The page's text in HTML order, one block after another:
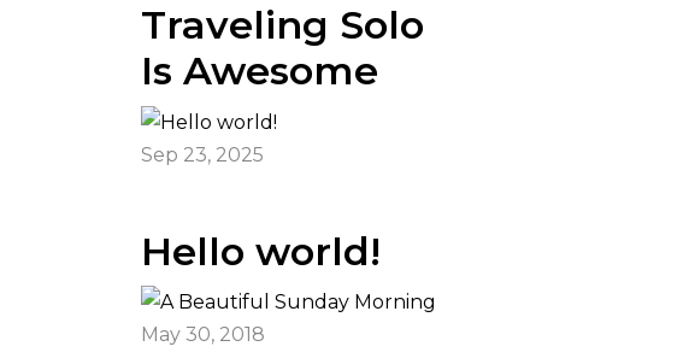
Traveling Solo
Is Awesome
Sep 23, 2025
Hello world!
May 30, 2018